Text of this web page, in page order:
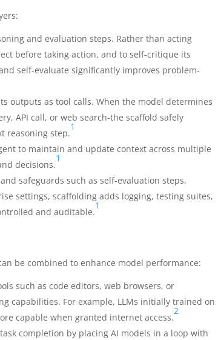
and evaluation steps. Rather than acting
before taking action, and to self-critique its
self-evaluate significantly improves problem-
outputs as tool calls. When the model determines
API call, or web search-the scaffold safely
reasoning step.
1
to maintain and update context across multiple
decisions.
1
safeguards such as self-evaluation steps,
settings, scaffolding adds logging, testing suites,
and auditable.
1
be combined to enhance model performance:
such as code editors, web browsers, or
capabilities. For example, LLMs initially trained on
capable when granted internet access.
2
completion by placing AI models in a loop with